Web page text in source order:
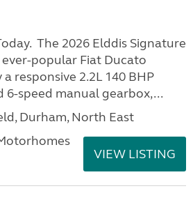
The 2026 Elddis Signature
popular Fiat Ducato
responsive 2.2L 140 BHP
6-speed manual gearbox,...
Durham, North East
VIEW LISTING